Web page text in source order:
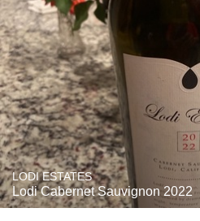
LODI ESTATES
Lodi Cabernet Sauvignon 2022